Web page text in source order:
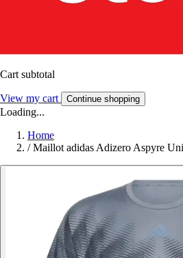
Cart subtotal
View my cart Continue shopping
Loading...
Home
/ Maillot adidas Adizero Aspyre